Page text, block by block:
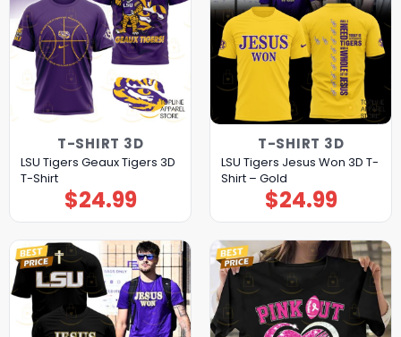
T-SHIRT 3D
LSU Tigers Geaux Tigers 3D
T-Shirt
$24.99
T-SHIRT 3D
LSU Tigers Jesus Won 3D T-
Shirt – Gold
$24.99